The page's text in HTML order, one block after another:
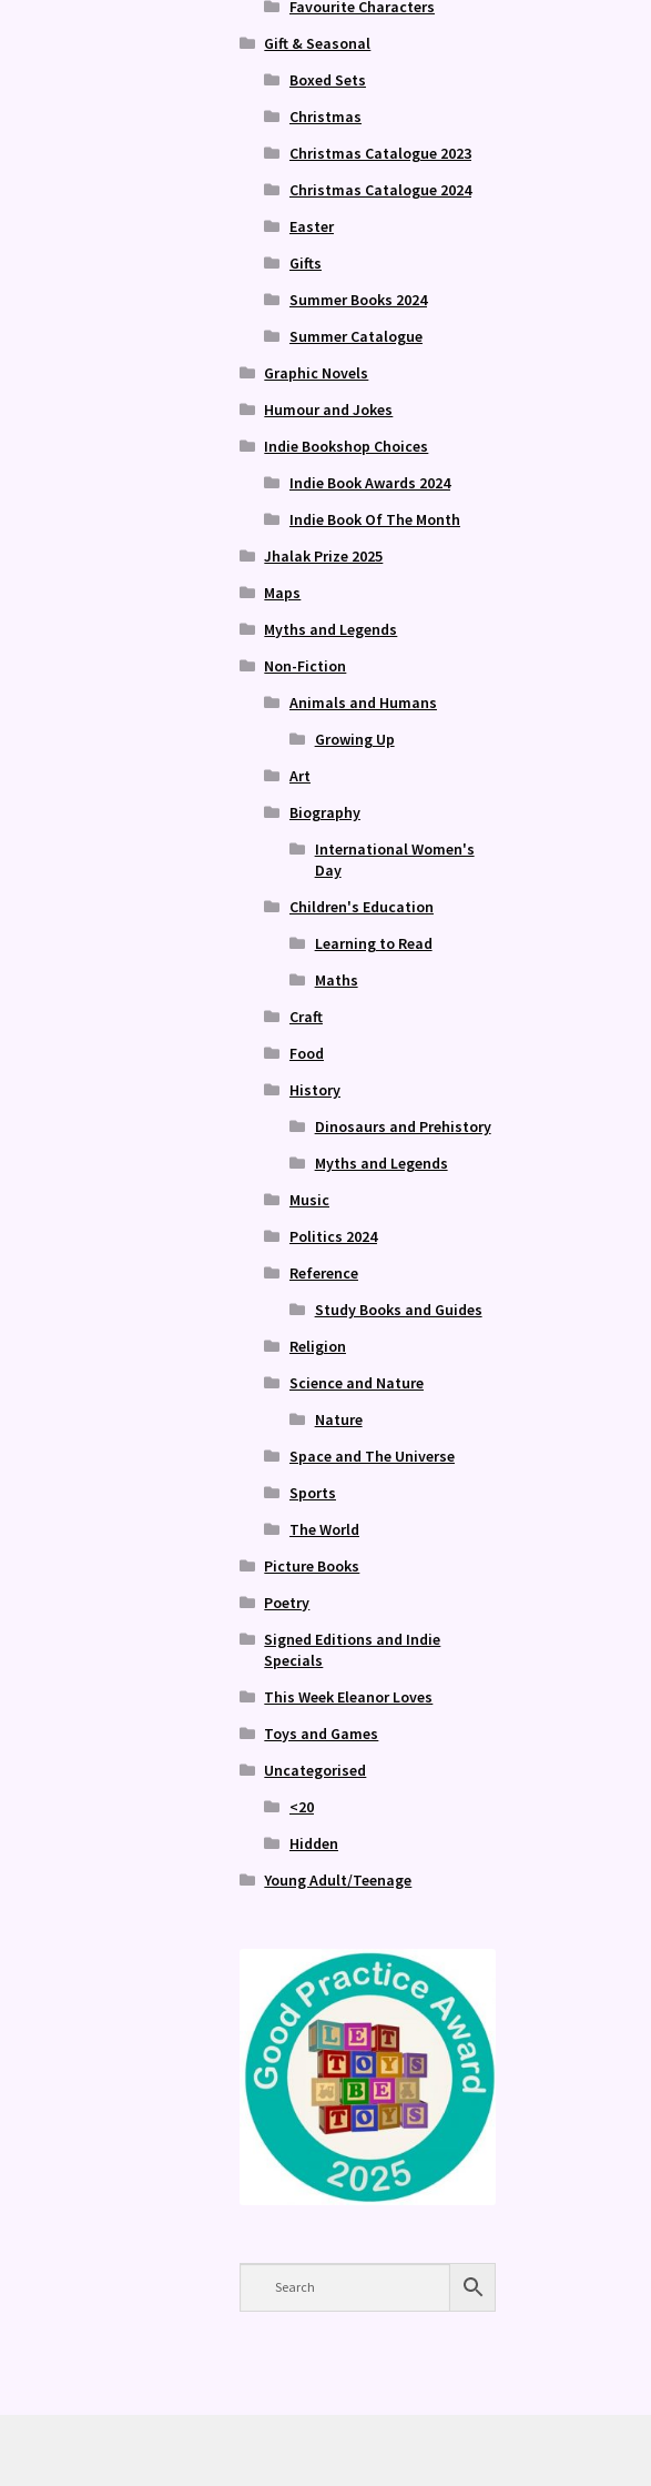
Favourite Characters
Gift & Seasonal
Boxed Sets
Christmas
Christmas Catalogue 2023
Christmas Catalogue 2024
Easter
Gifts
Summer Books 2024
Summer Catalogue
Graphic Novels
Humour and Jokes
Indie Bookshop Choices
Indie Book Awards 2024
Indie Book Of The Month
Jhalak Prize 2025
Maps
Myths and Legends
Non-Fiction
Animals and Humans
Growing Up
Art
Biography
International Women's
Day
Children's Education
Learning to Read
Maths
Craft
Food
History
Dinosaurs and Prehistory
Myths and Legends
Music
Politics 2024
Reference
Study Books and Guides
Religion
Science and Nature
Nature
Space and The Universe
Sports
The World
Picture Books
Poetry
Signed Editions and Indie
Specials
This Week Eleanor Loves
Toys and Games
Uncategorised
<20
Hidden
Young Adult/Teenage